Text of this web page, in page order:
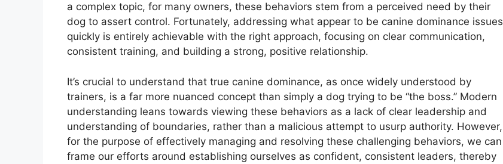
a complex topic, for many owners, these behaviors stem from a perceived need by their
dog to assert control. Fortunately, addressing what appear to be canine dominance issues
quickly is entirely achievable with the right approach, focusing on clear communication,
consistent training, and building a strong, positive relationship.
It’s crucial to understand that true canine dominance, as once widely understood by
trainers, is a far more nuanced concept than simply a dog trying to be “the boss.” Modern
understanding leans towards viewing these behaviors as a lack of clear leadership and
understanding of boundaries, rather than a malicious attempt to usurp authority. However,
for the purpose of effectively managing and resolving these challenging behaviors, we can
frame our efforts around establishing ourselves as confident, consistent leaders, thereby